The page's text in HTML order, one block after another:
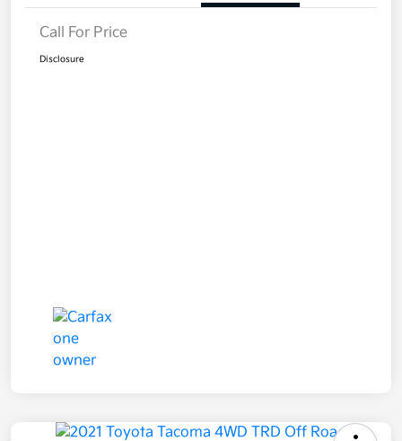
Call For Price
Disclosure